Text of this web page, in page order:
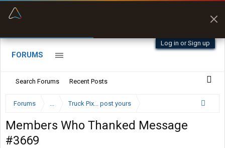
Log in or Sign up
FORUMS
Search Forums Recent Posts
Forums ... Truck Pix... post yours
Members Who Thanked Message
#3669